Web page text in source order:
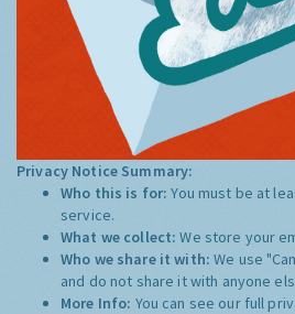
Privacy Notice Summary:
Who this is for:You must be at
service.
What we collect:We store your
Who we share it with:We use
and do not share it with anyone
More Info: You can see our full